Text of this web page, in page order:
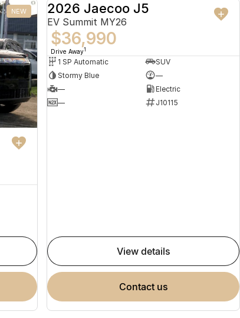
NEW NEW
2026 Jaecoo J5
EV Summit MY26
$36,990
Drive Away1
1 SP Automatic
SUV
Stormy Blue
—
—
Electric
—
J10115
view details
contact us